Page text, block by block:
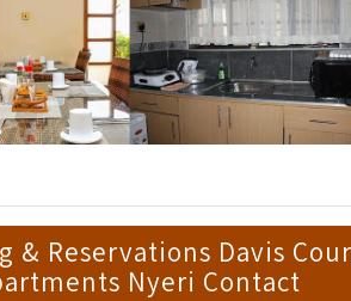
& Reservations Davis
Nyeri Contact